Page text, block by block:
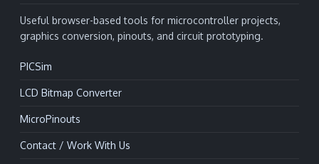
Useful browser-based tools for microcontroller projects,
graphics conversion, pinouts, and circuit prototyping.
PICSim
LCD Bitmap Converter
MicroPinouts
Contact / Work With Us